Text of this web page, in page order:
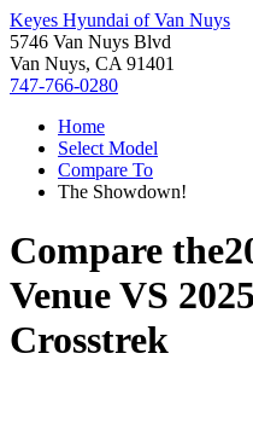
Keyes Hyundai of Van Nuys
5746 Van Nuys Blvd
Van Nuys, CA 91401
747-766-0280
Home
Select Model
Compare To
The Showdown!
Compare the
VenueVS
Crosstrek